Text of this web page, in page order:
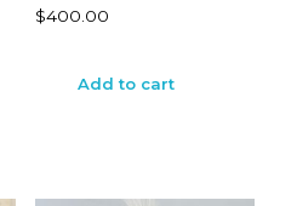
$400.00
Add to cart